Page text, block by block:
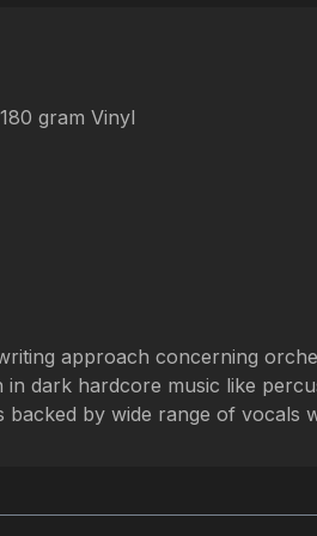
gram Vinyl
approach concerning
dark hardcore music like
by wide range of vocals